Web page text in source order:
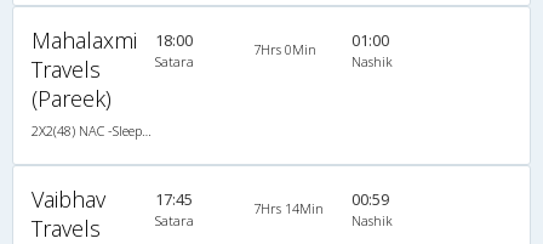
Mahalaxmi
Travels
(Pareek)
18:00
Satara
7Hrs 0Min 01:00
Nashik
Vaibhav
Travels
17:45
Satara
7Hrs 14Min 00:59
Nashik